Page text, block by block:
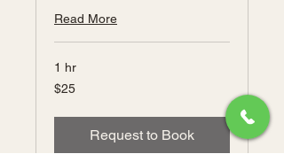
Read More
1 hr
25
US
$25
Request to Book